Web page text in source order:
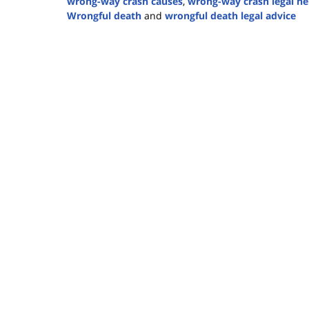
Wrongful death and wrongful death legal advice